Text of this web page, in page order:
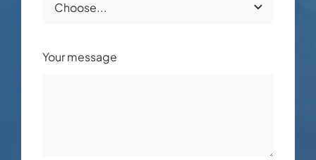
Your message